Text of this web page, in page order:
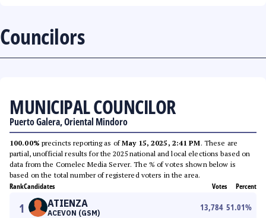
Councilors
MUNICIPAL COUNCILOR
Puerto Galera, Oriental Mindoro
100.00% precincts reporting as ofMay 15, 2025, 2:41 PM. These are
partial, unofficial results for the 2025 national and local elections based on
data from the Comelec Media Server. The % of votes shown below is
based on the total number of registered voters in the area.
RankCandidates Votes Percent
1 ATIENZA
ACEVON (GSM)
13,784 51.01%